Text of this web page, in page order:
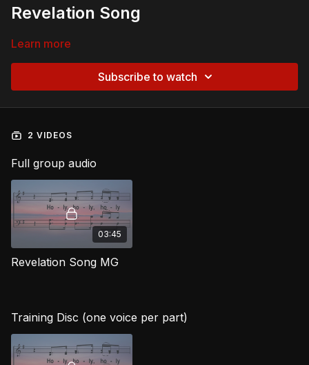
Revelation Song
Learn more
Subscribe to watch
2 VIDEOS
Full group audio
03:45
Revelation Song MG
Training Disc (one voice per part)